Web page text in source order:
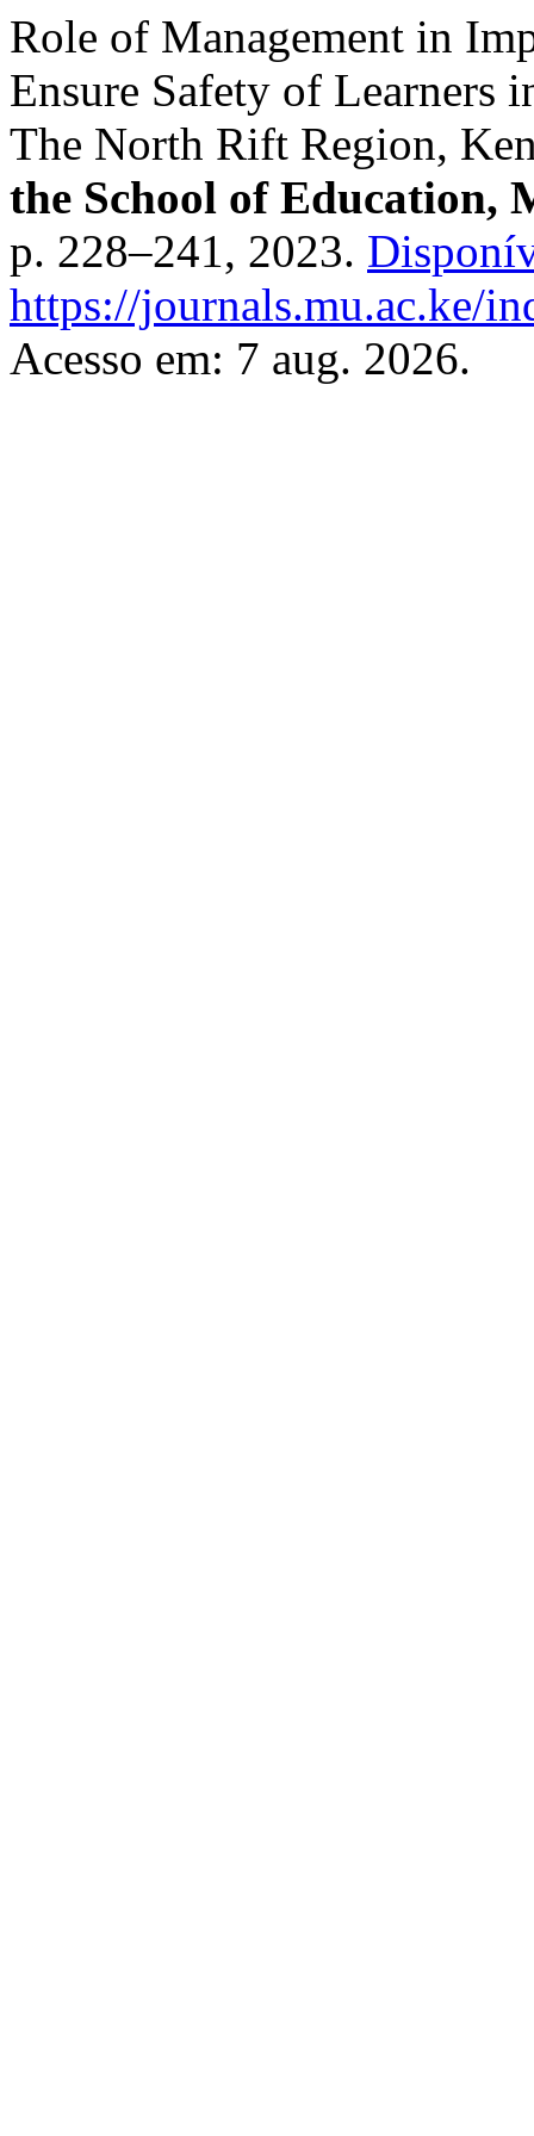
Role of Management in
Ensure Safety of Learners
The North Rift Region,
the School of Education,
p. 228–241, 2023.
https://journals.mu.ac.ke/
Acesso em: 7 aug. 2026.